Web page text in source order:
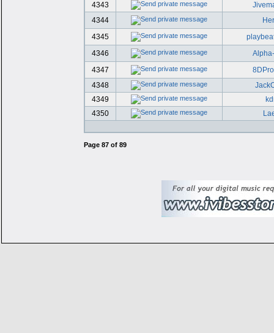
4343
4344
4345
4346
4347
4348
4349
4350
Page 87of 89